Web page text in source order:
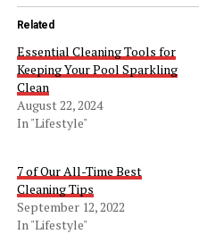
Related
Essential Cleaning Tools for
Keeping Your Pool Sparkling
Clean
August 22, 2024
In "Lifestyle"
7 of Our All-Time Best
Cleaning Tips
September 12, 2022
In "Lifestyle"